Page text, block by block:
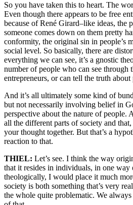
So you have taken this to heart. The
Even though there appears to be free
because of René Girard–like ideas, the
someone comes down on them pretty
conformity, the original sin in people’s
social level. So basically, there are
everything we can see, it’s a gnostic
number of people who can see through
entrepreneurs, or can tell the truth about
And it’s all ultimately some kind of
but not necessarily involving belief in
perspective about the nature of people.
all the different parts of society and
your thought together. But that’s a
reaction to that.
THIEL: Let’s see. I think the way
that it resides in individuals, in one way
theologically, I would place it much
society is both something that’s very
the whole quite problematic. We